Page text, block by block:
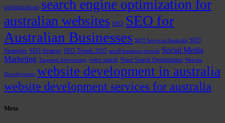
optimization search engine optimization for
australian websites SEO SEO for
Australian Businesses SEO Services Australia SEO
Strategies SEO Strategy SEO Trends 2025 small business growth Social Media
Marketing Targeted Advertising voice search Voice Search Optimization Website
Development website development in australia
website development services for australia
Meta